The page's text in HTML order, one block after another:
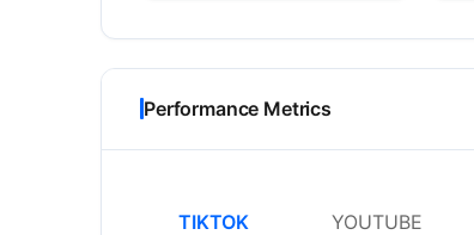
Performance Metrics
TIKTOK YOUTUBE